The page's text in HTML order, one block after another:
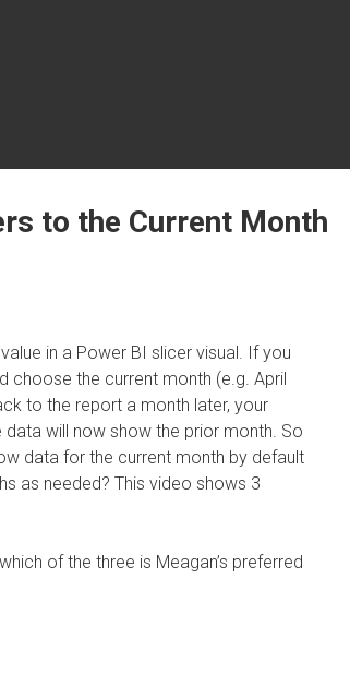
to the Current Month
in a Power BI slicer visual. If you
choose the current month (e.g. April
to the report a month later, your
will now show the prior month. So
data for the current month by default
as needed? This video shows 3
of the three is Meagan’s preferred